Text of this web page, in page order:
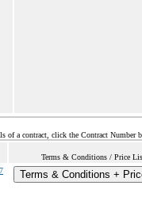
of a contract, click the Contract Number
Terms & Conditions / Price
Terms & Conditions +